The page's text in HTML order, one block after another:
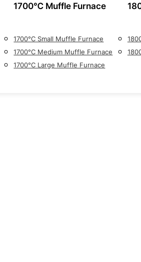
1700℃ Muffle Furnace
1700°C Small Muffle Furnace
1700°C Medium Muffle Furnace
1700°C Large Muffle Furnace